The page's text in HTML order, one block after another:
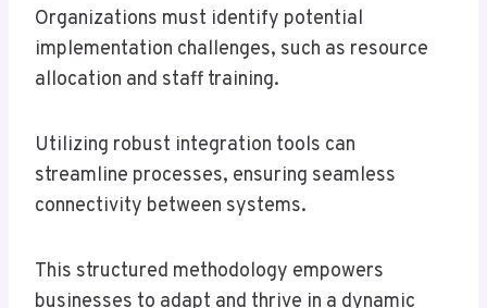
Organizations must identify potential
implementation challenges, such as resource
allocation and staff training.
Utilizing robust integration tools can
streamline processes, ensuring seamless
connectivity between systems.
This structured methodology empowers
businesses to adapt and thrive in a dynamic